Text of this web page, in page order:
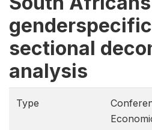
sectional
analysis
Type